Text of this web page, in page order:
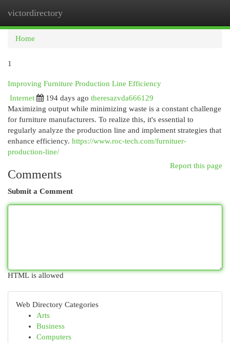
victordirectory
Home
1
Improving Furniture Production Line Efficiency
Internet
194 days ago theresazvda666129
Maximizing output while minimizing waste is a constant challenge
for furniture manufacturers. To realize this, it's essential to
regularly analyze the production line and implement strategies that
enhance efficiency. https://www.roc-tech.com/furnituer-
production-line/
Report this page
Comments
Submit a Comment
HTML is allowed
Web Directory Categories
Arts
Business
Computers